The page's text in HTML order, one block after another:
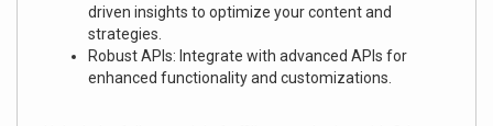
driven insights to optimize your content and
strategies.
Robust APIs: Integrate with advanced APIs for
enhanced functionality and customizations.